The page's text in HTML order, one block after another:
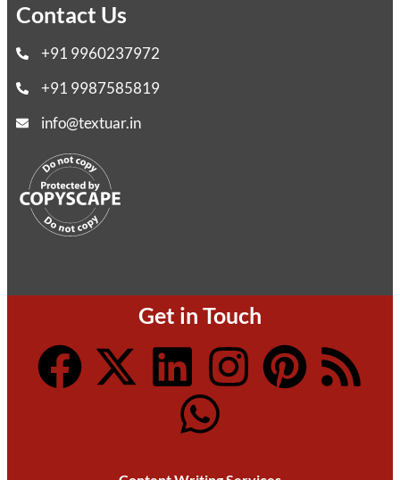
Contact Us
+91 9960237972
+91 9987585819
info@textuar.in
Get in Touch